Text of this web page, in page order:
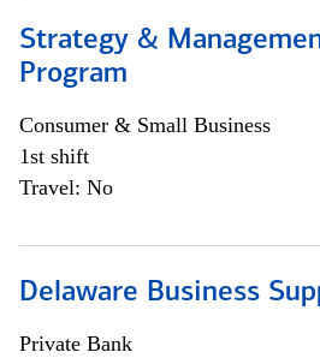
Strategy &
Program
Consumer & Small Business
1st shift
Travel: No
Delaware Business
Private Bank